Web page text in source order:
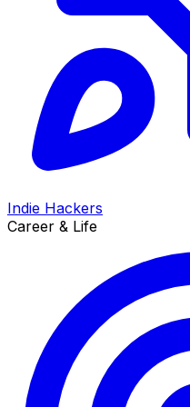
Indie Hackers
Career & Life